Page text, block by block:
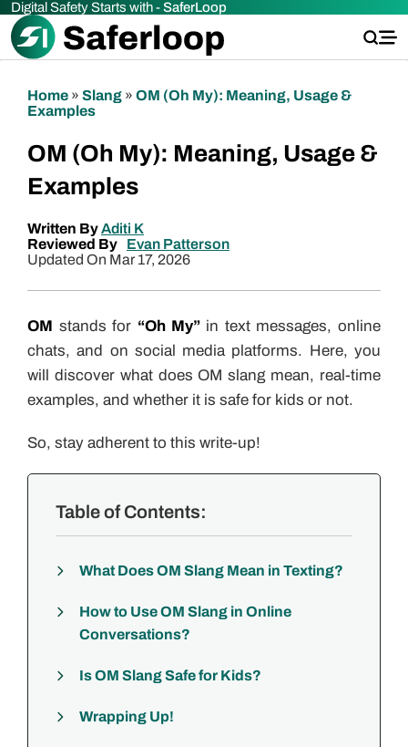
Digital Safety Starts with -SaferLoop
Home » Slang » OM (Oh My): Meaning, Usage &
Examples
OM (Oh My): Meaning, Usage &
Examples
Written ByAditi K
Reviewed By
Evan Patterson
Updated On Mar 17, 2026
OM stands for “Oh My”in text messages, online
chats, and on social media platforms. Here, you
will discover what does OM slang mean, real-time
examples, and whether it is safe for kids or not.
So, stay adherent to this write-up!
Table of Contents:
What Does OM Slang Mean in Texting?
How to Use OM Slang in Online
Conversations?
Is OM Slang Safe for Kids?
Wrapping Up!